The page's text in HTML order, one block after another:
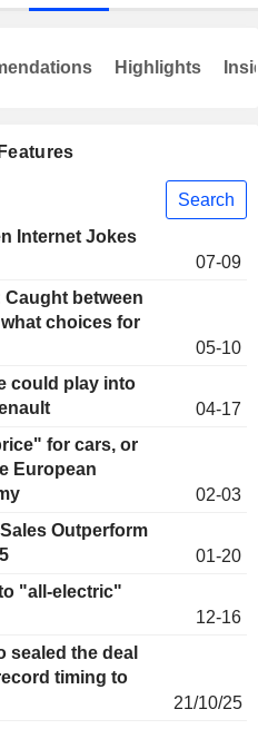
Search
Internet Jokes
07-09
Caught between
choices for
05-10
could play into
04-17
for cars, or
European
02-03
Outperform
01-20
"all-electric"
12-16
sealed the deal
timing to
21/10/25
Highlights